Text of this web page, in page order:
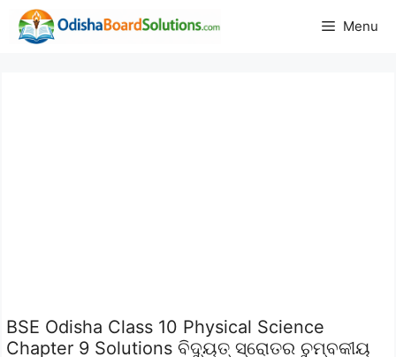
Skip
Menu
BSE Odisha Class 10 Physical Science
Chapter 9 Solutions ବିଦ୍ୟୁତ୍ ସ୍ରୋତର ଚୁମ୍ବକୀୟ